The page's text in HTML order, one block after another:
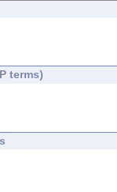
terms)